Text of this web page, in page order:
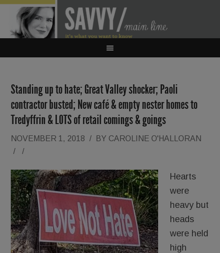
Standing up to hate; Great Valley shocker; Paoli
contractor busted; New café & empty nester homes to
Tredyffrin & LOTS of retail comings & goings
NOVEMBER 1, 2018 / BY CAROLINE O'HALLORAN
/
/
Hearts
were
heavy but
heads
were held
high